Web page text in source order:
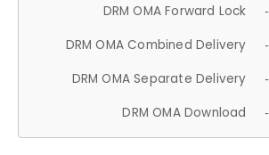
DRM OMA Forward Lock
DRM OMA Combined Delivery
DRM OMA Separate Delivery
DRM OMA Download